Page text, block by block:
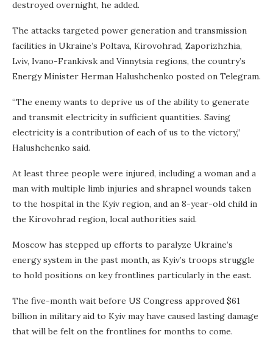
destroyed overnight, he added.
The attacks targeted power generation and transmission
facilities in Ukraine’s Poltava, Kirovohrad, Zaporizhzhia,
Lviv, Ivano-Frankivsk and Vinnytsia regions, the country’s
Energy Minister Herman Halushchenko posted on Telegram.
“The enemy wants to deprive us of the ability to generate
and transmit electricity in sufficient quantities. Saving
electricity is a contribution of each of us to the victory,”
Halushchenko said.
At least three people were injured, including a woman and a
man with multiple limb injuries and shrapnel wounds taken
to the hospital in the Kyiv region, and an 8-year-old child in
the Kirovohrad region, local authorities said.
Moscow has stepped up efforts to paralyze Ukraine’s
energy system in the past month, as Kyiv’s troops struggle
to hold positions on key frontlines particularly in the east.
The five-month wait before US Congress approved $61
billion in military aid to Kyiv may have caused lasting damage
that will be felt on the frontlines for months to come.